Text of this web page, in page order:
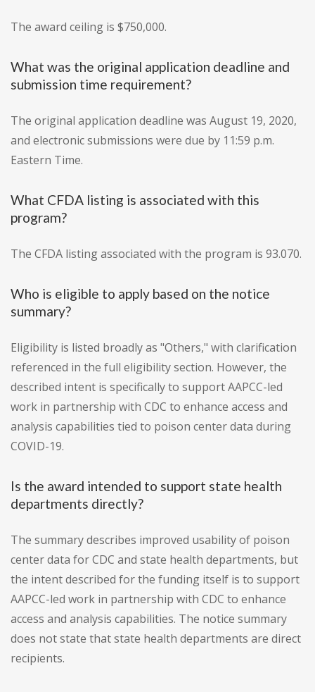
The award ceiling is $750,000.
What was the original application deadline and
submission time requirement?
The original application deadline was August 19, 2020,
and electronic submissions were due by 11:59 p.m.
Eastern Time.
What CFDA listing is associated with this
program?
The CFDA listing associated with the program is 93.070.
Who is eligible to apply based on the notice
summary?
Eligibility is listed broadly as "Others," with clarification
referenced in the full eligibility section. However, the
described intent is specifically to support AAPCC-led
work in partnership with CDC to enhance access and
analysis capabilities tied to poison center data during
COVID-19.
Is the award intended to support state health
departments directly?
The summary describes improved usability of poison
center data for CDC and state health departments, but
the intent described for the funding itself is to support
AAPCC-led work in partnership with CDC to enhance
access and analysis capabilities. The notice summary
does not state that state health departments are direct
recipients.